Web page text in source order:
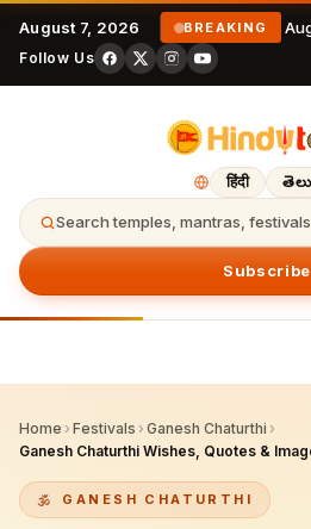
August 7, 2026 BREAKING 7
Follow Us
हिंदी
Search temples, mantras,
Subscribe
Home › Festivals › Ganesh Chaturthi ›
GANESH CHATURTHI